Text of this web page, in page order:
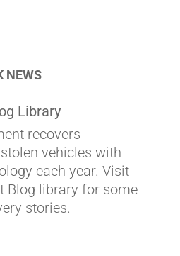
NEWS
Library
recovers
vehicles with
each year. Visit
Blog library for some
stories.